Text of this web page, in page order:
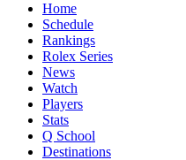
Home
Schedule
Rankings
Rolex Series
News
Watch
Players
Stats
Q School
Destinations